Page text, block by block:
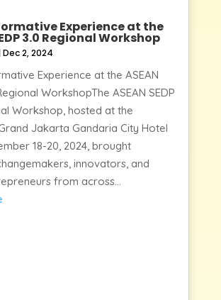
Experience at the
3.0 Regional Workshop
Dec 2, 2024
Experience at the ASEAN
WorkshopThe ASEAN SEDP
Workshop, hosted at the
Jakarta Gandaria City Hotel
18-20, 2024, brought
innovators, and
from across...